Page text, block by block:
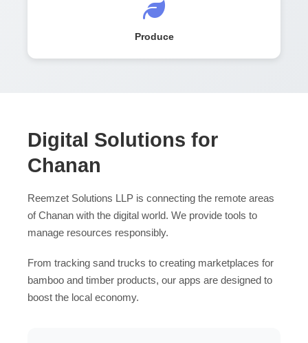
Produce
Digital Solutions for
Chanan
Reemzet Solutions LLP is connecting the remote areas
of Chanan with the digital world. We provide tools to
manage resources responsibly.
From tracking sand trucks to creating marketplaces for
bamboo and timber products, our apps are designed to
boost the local economy.